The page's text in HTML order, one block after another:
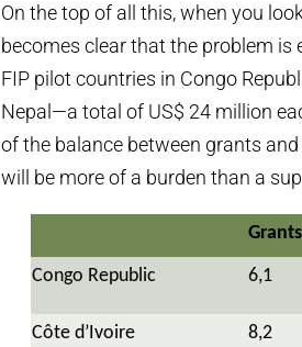
On the top of all this, when you
becomes clear that the problem is
FIP pilot countries in Congo
Nepal—a total of US$ 24 million
of the balance between grants
will be more of a burden than a
Congo Republic 6,1
Côte d’Ivoire 8,2